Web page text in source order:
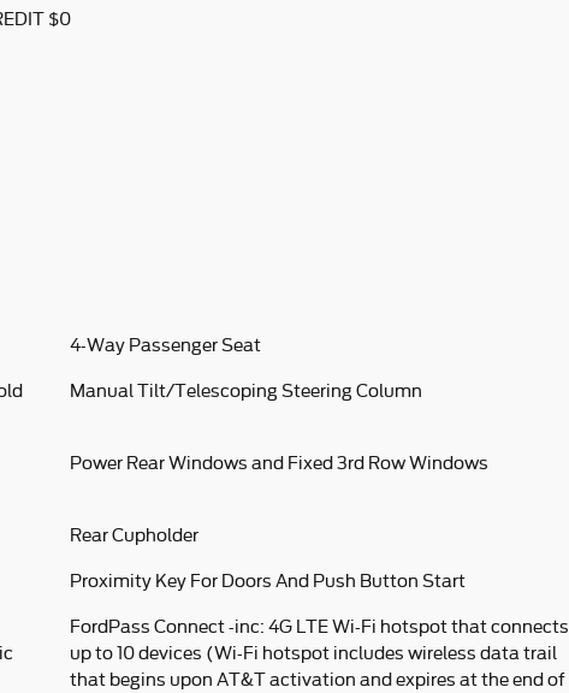
$0
4-Way Passenger Seat
Manual Tilt/Telescoping Steering Column
Power Rear Windows and Fixed 3rd Row Windows
Rear Cupholder
Proximity Key For Doors And Push Button Start
FordPass Connect -inc: 4G LTE Wi-Fi hotspot that connects
up to 10 devices (Wi-Fi hotspot includes wireless data trail
that begins upon AT&T activation and expires at the end of